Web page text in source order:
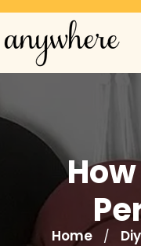
Home / Diy